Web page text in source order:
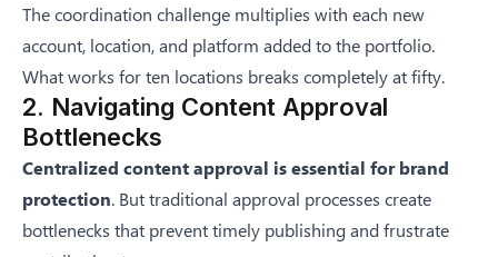
The coordination challenge multiplies with each new
account, location, and platform added to the portfolio.
What works for ten locations breaks completely at fifty.
2. Navigating Content Approval
Bottlenecks
Centralized content approval is essential for brand
protection. But traditional approval processes create
bottlenecks that prevent timely publishing and frustrate